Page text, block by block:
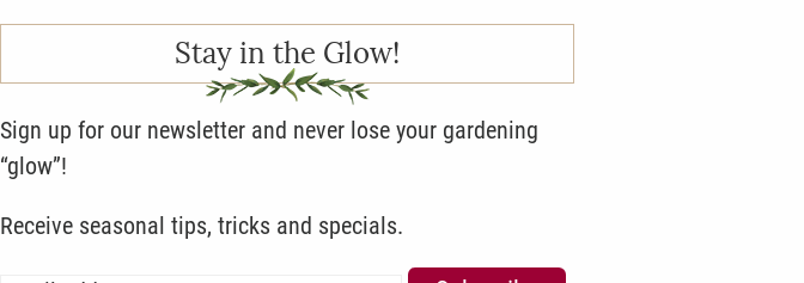
Stay in the Glow!
Sign up for our newsletter and never lose your gardening
“glow”!
Receive seasonal tips, tricks and specials.